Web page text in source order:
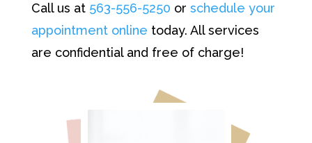
Call us at 563-556-5250 or schedule your
appointment online today. All services
are confidential and free of charge!